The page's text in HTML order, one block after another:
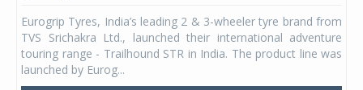
Eurogrip Tyres, India’s leading 2 & 3-wheeler tyre brand from
TVS Srichakra Ltd., launched their international adventure
touring range - Trailhound STR in India. The product line was
launched by Eurog...